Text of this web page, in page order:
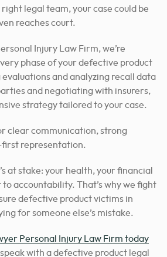
legal team, your case could be
reaches court.
Injury Law Firm, we’re
phase of your defective product
and analyzing recall data
and negotiating with insurers,
strategy tailored to your case.
clear communication, strong
first representation.
at stake: your health, your financial
accountability. That’s why we fight
defective product victims in
for someone else’s mistake.
Personal Injury Law Firm today
with a defective product legal